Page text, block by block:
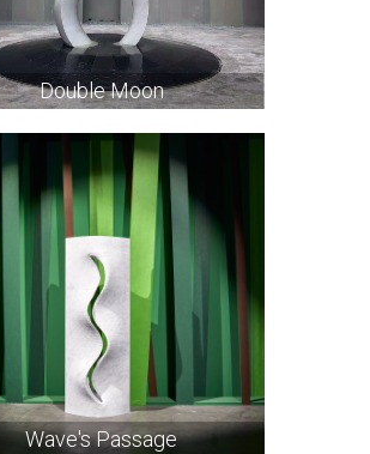
Double Moon
Wave's Passage